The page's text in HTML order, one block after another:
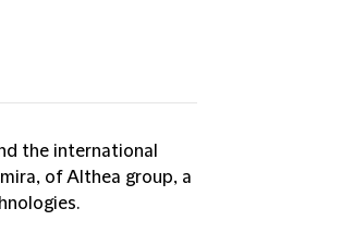
the international
of Althea group, a